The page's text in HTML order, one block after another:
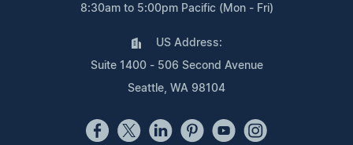
8:30am to 5:00pm Pacific (Mon - Fri)
US Address:
Suite 1400 - 506 Second Avenue
Seattle, WA 98104